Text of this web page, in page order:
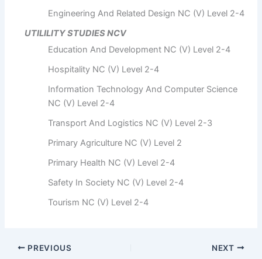
Engineering And Related Design NC (V) Level 2-4
UTILILITY STUDIES NCV
Education And Development NC (V) Level 2-4
Hospitality NC (V) Level 2-4
Information Technology And Computer Science
NC (V) Level 2-4
Transport And Logistics NC (V) Level 2-3
Primary Agriculture NC (V) Level 2
Primary Health NC (V) Level 2-4
Safety In Society NC (V) Level 2-4
Tourism NC (V) Level 2-4
PREVIOUS NEXT